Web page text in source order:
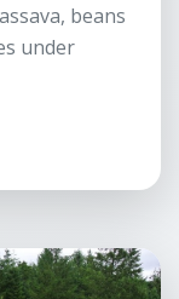
beans
under